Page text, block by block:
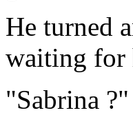
He turned
waiting for
"Sabrina ?"